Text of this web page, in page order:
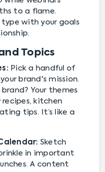
to a flame.
with your goals
Topics
Pick a handful of
brand's mission.
Your themes
recipes, kitchen
tips. It’s like a
Sketch
in important
A content